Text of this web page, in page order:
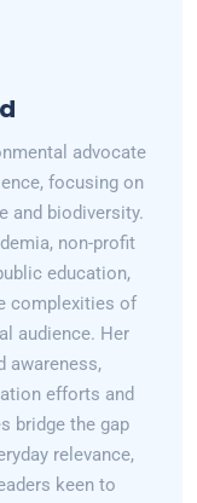
advocate
focusing on
and biodiversity.
non-profit
education,
complexities of
audience. Her
awareness,
efforts and
bridge the gap
relevance,
keen to